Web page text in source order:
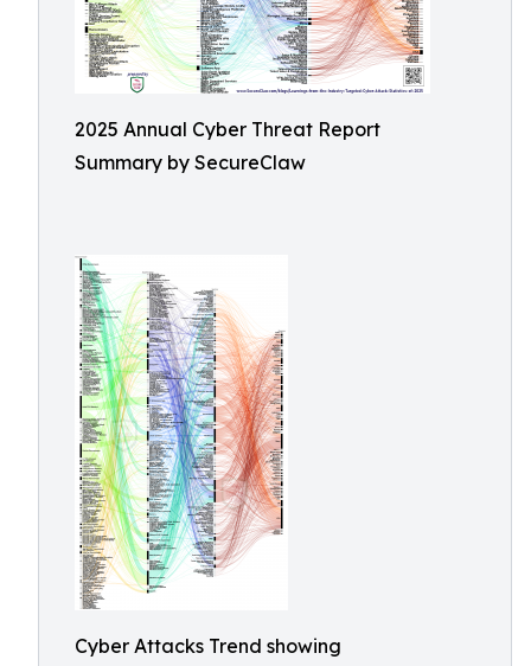
2025 Annual Cyber Threat Report
Summary by SecureClaw
Cyber Attacks Trend showing